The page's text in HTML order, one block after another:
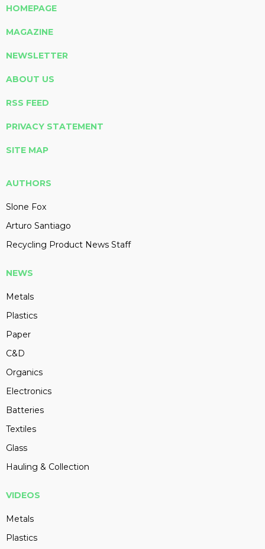
HOMEPAGE
MAGAZINE
NEWSLETTER
ABOUT US
RSS FEED
PRIVACY STATEMENT
SITE MAP
AUTHORS
Slone Fox
Arturo Santiago
Recycling Product News Staff
NEWS
Metals
Plastics
Paper
C&D
Organics
Electronics
Batteries
Textiles
Glass
Hauling & Collection
VIDEOS
Metals
Plastics